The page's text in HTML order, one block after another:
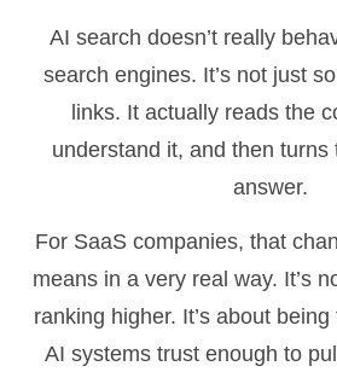
AI search doesn’t really
search engines. It’s not just
links. It actually reads the
understand it, and then turns
answer.
For SaaS companies, that
means in a very real way. It’s
ranking higher. It’s about
AI systems trust enough to